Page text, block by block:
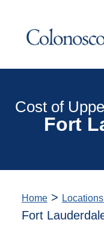
Cost of
Fort
Home>
Fort